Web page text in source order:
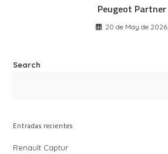
Peugeot Partner
20 de May de 2026
Search
Entradas recientes
Renault Captur